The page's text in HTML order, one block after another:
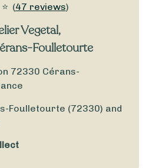
⭐ (47 reviews)
Vegetal,
Foulletourte
72330 Cérans-
Foulletourte (72330) and